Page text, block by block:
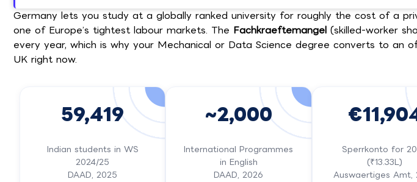
Germany lets you study at a globally ranked university for roughly the cost of a
one of Europe’s tightest labour markets. The Fachkraeftemangel (skilled-worker
every year, which is why your Mechanical or Data Science degree converts to an
UK right now.
59,419
Indian students in WS
2024/25
DAAD, 2025
~2,000
International Programmes
in English
DAAD, 2026
Sperrkonto for
(₹13.33L)
Auswaertiges Amt,